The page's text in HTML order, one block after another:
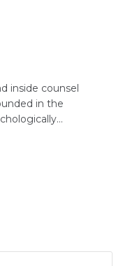
inside counsel
in the